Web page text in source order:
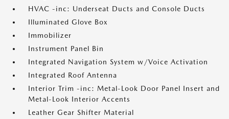
HVAC -inc: Underseat Ducts and Console Ducts
Illuminated Glove Box
Immobilizer
Instrument Panel Bin
Integrated Navigation System w/Voice Activation
Integrated Roof Antenna
Interior Trim -inc: Metal-Look Door Panel Insert and
Metal-Look Interior Accents
Leather Gear Shifter Material